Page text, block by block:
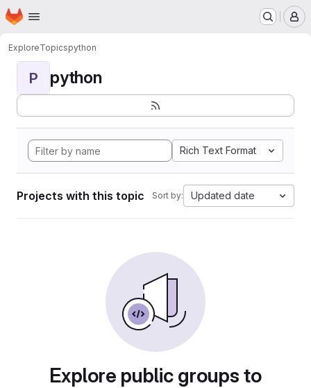
Skip to main content
Homepage
ExploreTopicspython
P python
Rich Text Format
Projects with this topic Sort by: Updated date
Explore public groups to